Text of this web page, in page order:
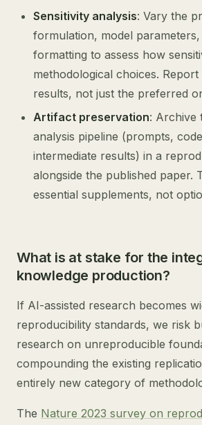
Sensitivity analysis: Vary the
formulation, model
formatting to assess how
methodological choices.
results, not just the preferred
Artifact preservation: Archive
analysis pipeline (prompts,
intermediate results) in a
alongside the published paper.
essential supplements, not
What is at stake for the
knowledge production?
If AI-assisted research becomes
reproducibility standards, we risk
research on unreproducible
compounding the existing
entirely new category of
The Nature 2023 survey on